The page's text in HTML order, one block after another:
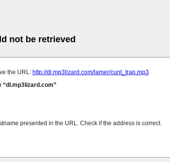
not be retrieved
the URL: http://dl.mp3lizard.com/lamer/cunt_trap.mp3
dl.mp3lizard.com
presented in the URL. Check if the address is correct.